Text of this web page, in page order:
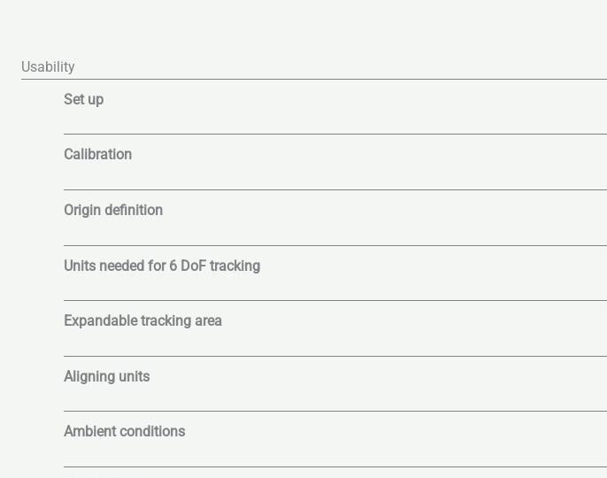
Usability
Set up
Calibration
Origin definition
Units needed for 6 DoF tracking
Expandable tracking area
Aligning units
Ambient conditions